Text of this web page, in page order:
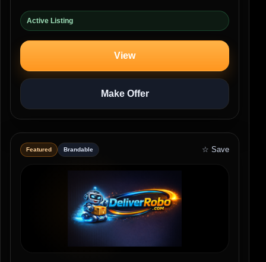
Active Listing
View
Make Offer
Featured Brandable ☆ Save